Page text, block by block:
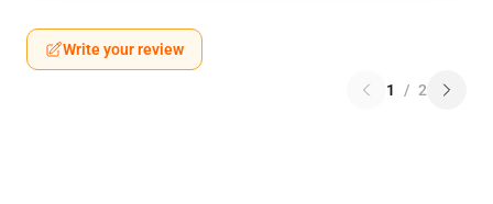
Write your review
1 / 2